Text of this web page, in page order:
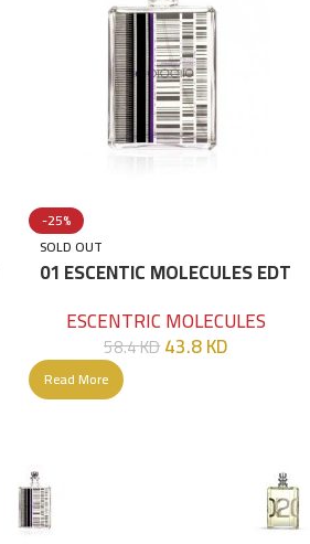
-25%
SOLD OUT
01 ESCENTIC MOLECULES EDT
ESCENTRIC MOLECULES
58.4KD43.8KD
Read More